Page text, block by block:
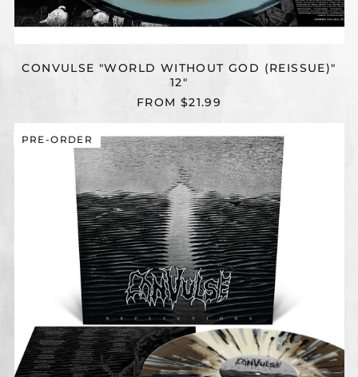
CONVULSE "WORLD WITHOUT GOD (REISSUE)"
12"
FROM $21.99
"REFLECTIONS
(REISSUE)"
12"
PRE-ORDER